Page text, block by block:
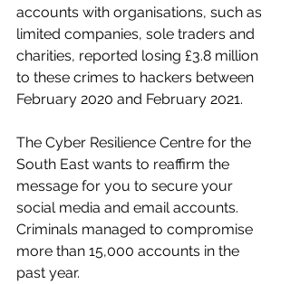
accounts with organisations, such as
limited companies, sole traders and
charities, reported losing £3.8 million
to these crimes to hackers between
February 2020 and February 2021.
The Cyber Resilience Centre for the
South East wants to reaffirm the
message for you to secure your
social media and email accounts.
Criminals managed to compromise
more than 15,000 accounts in the
past year.